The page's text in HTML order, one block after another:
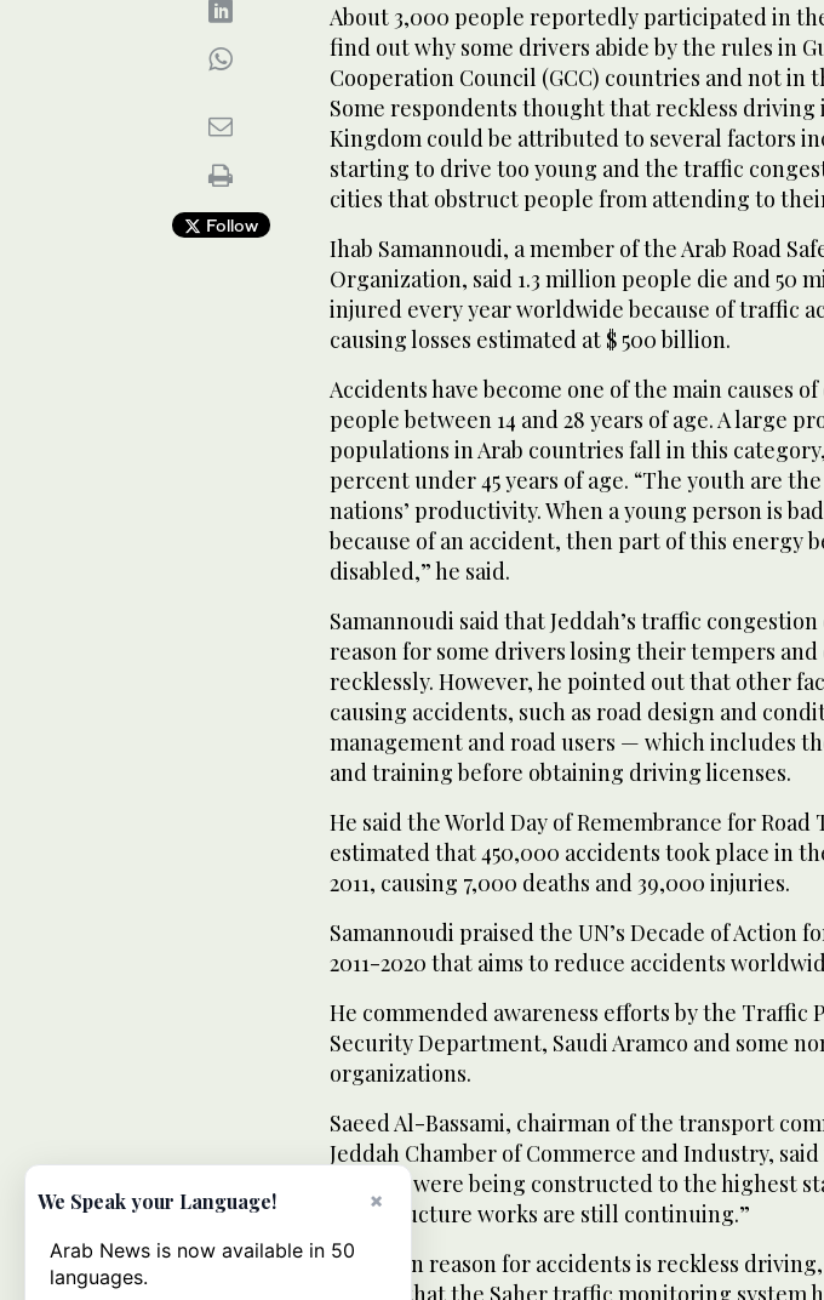
Follow
About 3,000 people reportedly participated in
find out why some drivers abide by the rules in
Cooperation Council (GCC) countries and not in
Some respondents thought that reckless driving
Kingdom could be attributed to several factors
starting to drive too young and the traffic
cities that obstruct people from attending to
Ihab Samannoudi, a member of the Arab Road
Organization, said 1.3 million people die and 50
injured every year worldwide because of traffic
causing losses estimated at $ 500 billion.
Accidents have become one of the main causes
people between 14 and 28 years of age. A large
populations in Arab countries fall in this
percent under 45 years of age. “The youth are
nations’ productivity. When a young person is
because of an accident, then part of this energy
disabled,” he said.
Samannoudi said that Jeddah’s traffic
reason for some drivers losing their tempers
recklessly. However, he pointed out that other
causing accidents, such as road design and
management and road users — which includes
and training before obtaining driving licenses.
He said the World Day of Remembrance for Road
estimated that 450,000 accidents took place in
2011, causing 7,000 deaths and 39,000 injuries.
Samannoudi praised the UN’s Decade of Action
2011-2020 that aims to reduce accidents
He commended awareness efforts by the Traffic
Security Department, Saudi Aramco and some
organizations.
Saeed Al-Bassami, chairman of the transport
Jeddah Chamber of Commerce and Industry,
country were being constructed to the highest
infrastructure works are still continuing.”
The main reason for accidents is reckless
adding that the Saher traffic monitoring system
×
We Speak your Language!
Arab News is now available in 50
languages.